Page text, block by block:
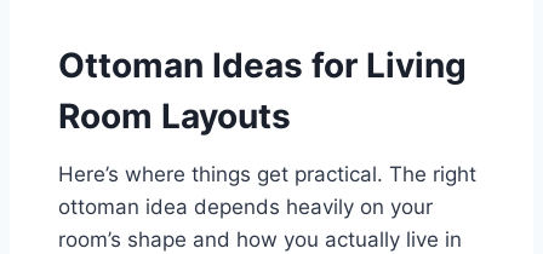
Ottoman Ideas for Living
Room Layouts
Here’s where things get practical. The right
ottoman idea depends heavily on your
room’s shape and how you actually live in